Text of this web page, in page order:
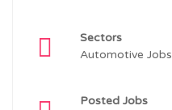
Sectors
Automotive Jobs
Posted Jobs